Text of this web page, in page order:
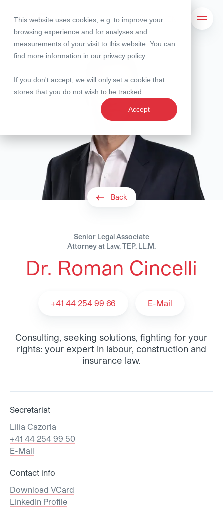
This website uses cookies, e.g. to improve your
browsing experience and for analyses and
measurements of your visit to this website. You can
find more information in our privacy policy.
If you don't accept, we will only set a cookie that
stores that you do not wish to be tracked.
Accept
Search
Back
Senior Legal Associate
Attorney at Law, TEP, LL.M.
Dr. Roman Cincelli - Team
Dr. Roman Cincelli
+41 44 254 99 66 E-Mail
Consulting, seeking solutions, fighting for your
rights: your expert in labour, construction and
insurance law.
Secretariat
Lilia Cazorla
+41 44 254 99 50
E-Mail
Contact info
Download VCard
LinkedIn Profile